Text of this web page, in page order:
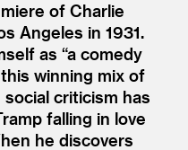
of Charlie
Angeles in 1931.
as “a comedy
winning mix of
criticism has
falling in love
he discovers